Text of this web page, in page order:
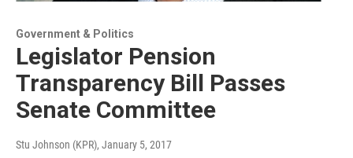
Government & Politics
Legislator Pension
Transparency Bill Passes
Senate Committee
Stu Johnson (KPR), January 5, 2017